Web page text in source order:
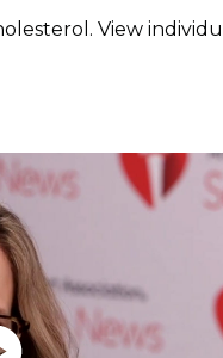
View